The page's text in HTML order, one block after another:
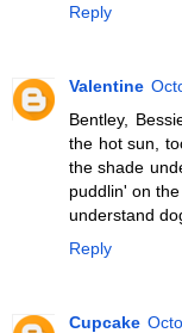
Reply
Valentine
Bentley,
the hot sun,
the shade
puddlin' on
understand
Reply
Cupcake